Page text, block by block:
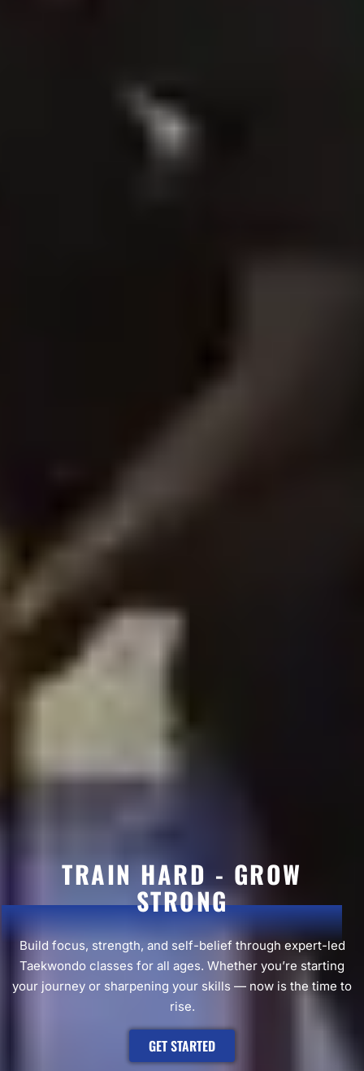
TRAIN HARD - GROW
STRONG
Build focus, strength, and self-belief through expert-led
Taekwondo classes for all ages. Whether you’re starting
your journey or sharpening your skills — now is the time to
rise.
GET STARTED